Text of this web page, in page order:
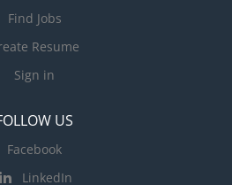
Find Jobs
Resume
Sign in
US
Facebook
LinkedIn